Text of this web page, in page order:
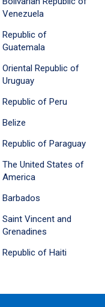
Venezuela
Republic of
Guatemala
Oriental Republic of
Uruguay
Republic of Peru
Belize
Republic of Paraguay
The United States of
America
Barbados
Saint Vincent and
Grenadines
Republic of Haiti